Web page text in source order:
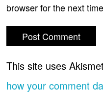
browser for the next
This site uses
how your comment